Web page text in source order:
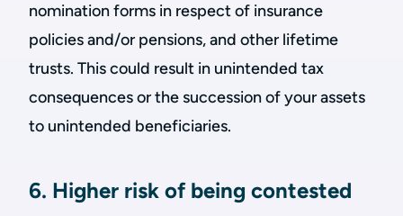
nomination forms in respect of insurance
policies and/or pensions, and other lifetime
trusts. This could result in unintended tax
consequences or the succession of your assets
to unintended beneficiaries.
6. Higher risk of being contested